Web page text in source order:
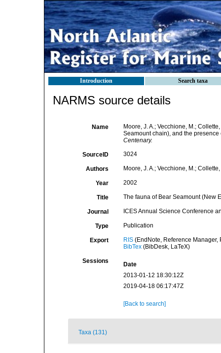
Introduction Search taxa
NARMS source details
Name
Moore, J. A.; Vecchione, M.;
Seamount chain), and the
Centenary.
SourceID 3024
Authors Moore, J. A.; Vecchione, M.;
Year 2002
Title The fauna of Bear Seamount (New
Journal ICES Annual Science Conference
Type Publication
Export RIS(EndNote, Reference Manager,
BibTex(BibDesk, LaTeX)
Sessions
Date
2013-01-12 18:30:12Z
2019-04-18 06:17:47Z
[Back to search]
Taxa (131)